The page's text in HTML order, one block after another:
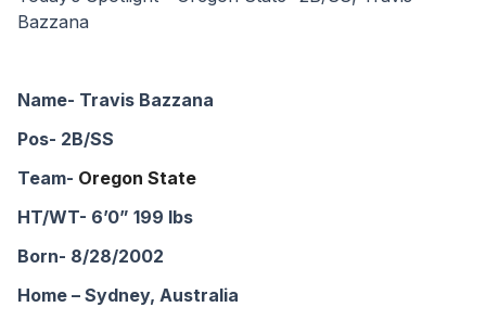
Bazzana
Name- Travis Bazzana
Pos- 2B/SS
Team- Oregon State
HT/WT- 6’0” 199 lbs
Born- 8/28/2002
Home – Sydney, Australia